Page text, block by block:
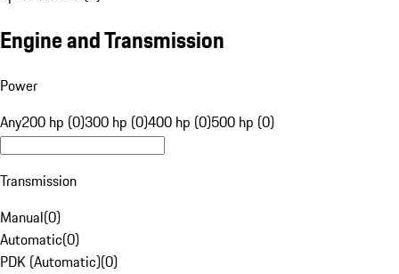
Engine and Transmission
Power
Any200 hp (0)300 hp (0)400 hp (0)500 hp (0)
Transmission
Manual(0)
Automatic(0)
PDK (Automatic)(0)